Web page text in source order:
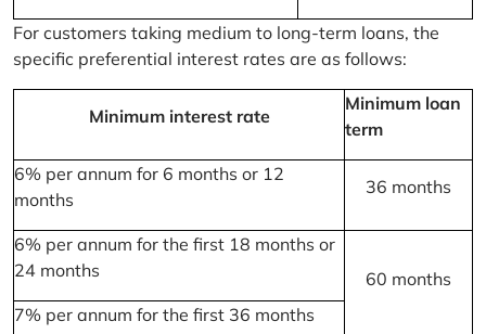
For customers taking medium to long-term loans, the
specific preferential interest rates are as follows:
Minimum interest rate
Minimum loan
term
6% per annum for 6 months or 12
months
36 months
6% per annum for the first 18 months or
24 months
60 months
7% per annum for the first 36 months